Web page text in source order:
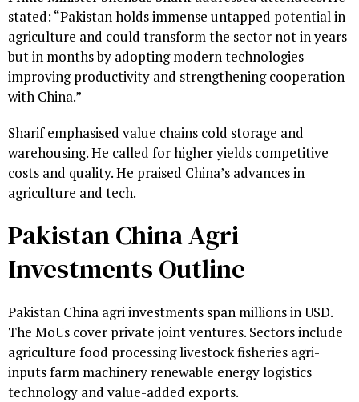
stated: “Pakistan holds immense untapped potential in
agriculture and could transform the sector not in years
but in months by adopting modern technologies
improving productivity and strengthening cooperation
with China.”
Sharif emphasised value chains cold storage and
warehousing. He called for higher yields competitive
costs and quality. He praised China’s advances in
agriculture and tech.
Pakistan China Agri
Investments Outline
Pakistan China agri investments span millions in USD.
The MoUs cover private joint ventures. Sectors include
agriculture food processing livestock fisheries agri-
inputs farm machinery renewable energy logistics
technology and value-added exports.